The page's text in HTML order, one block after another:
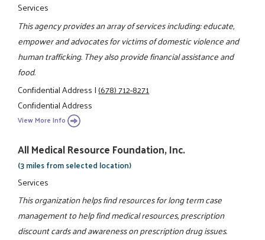
Services
This agency provides an array of services including: educate,
empower and advocates for victims of domestic violence and
human trafficking. They also provide financial assistance and
food.
Confidential Address|(678) 712-8271
Confidential Address
View More Info
All Medical Resource Foundation, Inc.
(3 miles from selected location)
Services
This organization helps find resources for long term case
management to help find medical resources, prescription
discount cards and awareness on prescription drug issues.